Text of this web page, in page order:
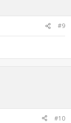
#9
#10